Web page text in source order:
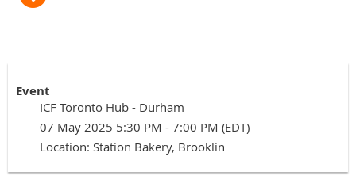
Event
ICF Toronto Hub - Durham
07 May 2025 5:30 PM - 7:00 PM (EDT)
Location: Station Bakery, Brooklin